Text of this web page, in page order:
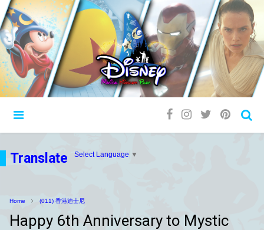
Translate Select Language ▼
Home (011) 香港迪士尼
Happy 6th Anniversary to Mystic